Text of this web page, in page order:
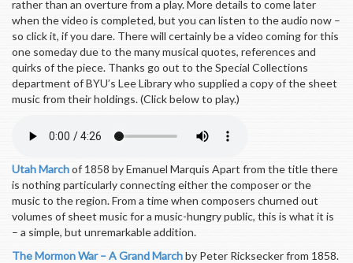
rather than an overture from a play. More details to come later
when the video is completed, but you can listen to the audio now –
so click it, if you dare. There will certainly be a video coming for this
one someday due to the many musical quotes, references and
quirks of the piece. Thanks go out to the Special Collections
department of BYU’s Lee Library who supplied a copy of the sheet
music from their holdings. (Click below to play.)
Utah Marchof 1858 by Emanuel Marquis Apart from the title there
is nothing particularly connecting either the composer or the
music to the region. From a time when composers churned out
volumes of sheet music for a music-hungry public, this is what it is
– a simple, but unremarkable addition.
The Mormon War – A Grand Marchby Peter Ricksecker from 1858.